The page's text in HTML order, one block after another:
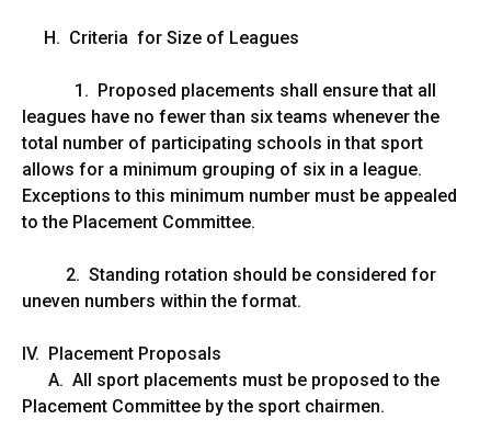
H. Criteria for Size of Leagues
1. Proposed placements shall ensure that all
leagues have no fewer than six teams whenever the
total number of participating schools in that sport
allows for a minimum grouping of six in a league.
Exceptions to this minimum number must be appealed
to the Placement Committee.
2. Standing rotation should be considered for
uneven numbers within the format.
IV. Placement Proposals
A. All sport placements must be proposed to the
Placement Committee by the sport chairmen.